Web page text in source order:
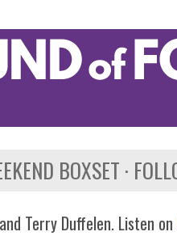
BOXSET
Terry Duffelen. Listen on